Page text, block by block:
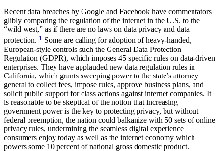
Recent data breaches by Google and Facebook have commentators
glibly comparing the regulation of the internet in the U.S. to the
“wild west,” as if there are no laws on data privacy and data
protection. 1 Some are calling for adoption of heavy-handed,
European-style controls such the General Data Protection
Regulation (GDPR), which imposes 45 specific rules on data-driven
enterprises. They have applauded new data regulation rules in
California, which grants sweeping power to the state’s attorney
general to collect fees, impose rules, approve business plans, and
solicit public support for class actions against internet companies. It
is reasonable to be skeptical of the notion that increasing
government power is the key to protecting privacy, but without
federal preemption, the nation could balkanize with 50 sets of online
privacy rules, undermining the seamless digital experience
consumers enjoy today as well as the internet economy which
powers some 10 percent of national gross domestic product.